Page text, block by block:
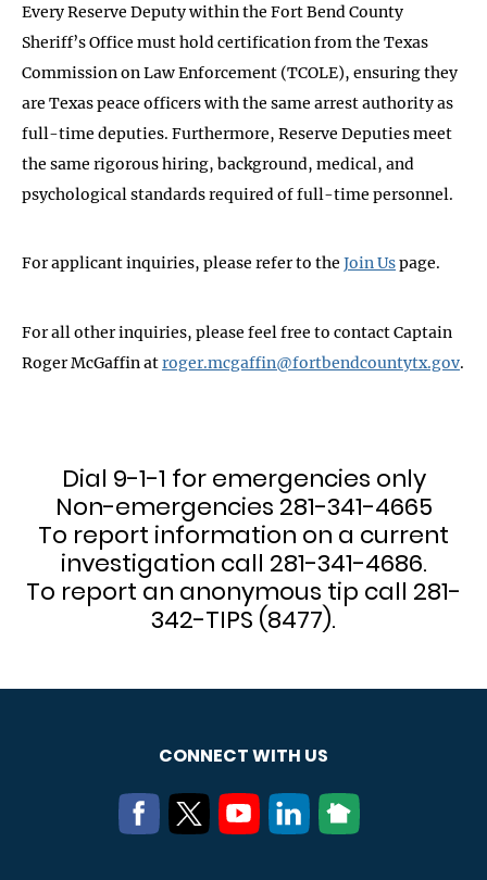
Every Reserve Deputy within the Fort Bend County
Sheriff’s Office must hold certification from the Texas
Commission on Law Enforcement (TCOLE), ensuring they
are Texas peace officers with the same arrest authority as
full-time deputies. Furthermore, Reserve Deputies meet
the same rigorous hiring, background, medical, and
psychological standards required of full-time personnel.
For applicant inquiries, please refer to the Join Uspage.
For all other inquiries, please feel free to contact Captain
Roger McGaffin atroger.mcgaffin@fortbendcountytx.gov.
Dial 9-1-1 for emergencies only
Non-emergencies 281-341-4665
To report information on a current
investigation call 281-341-4686.
To report an anonymous tip call 281-
342-TIPS (8477).
CONNECT WITH US